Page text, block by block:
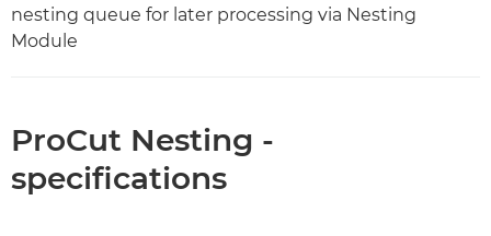
nesting queue for later processing via Nesting
Module
ProCut Nesting -
specifications